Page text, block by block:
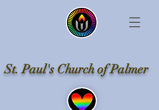
St. Paul's Church of Palmer